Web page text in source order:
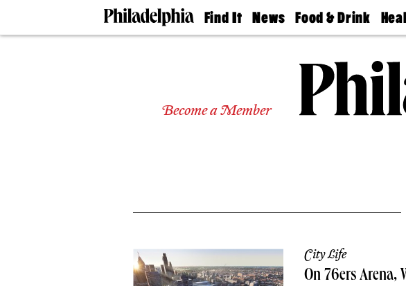
Find It
Doctors
Experts
Agents
News
The
Food & Drink
50 Best
Jobs
Find
Find
Become a Member
City Life
On 76ers Arena,